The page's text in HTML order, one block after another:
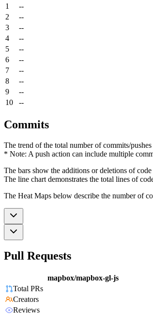
1
--
2
--
3
--
4
--
5
--
6
--
7
--
8
--
9
--
10
--
Commits
The trend of the total number of commits/
* Note: A push action can include multiple
The bars show the additions or deletions of
The line chart demonstrates the total lines of
The Heat Maps below describe the number of
Pull Requests
mapbox/mapbox-gl-js
Total PRs
Creators
Reviews